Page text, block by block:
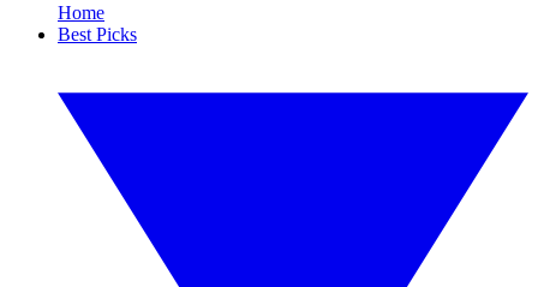
Home
Best Picks